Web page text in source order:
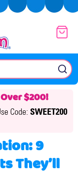
$200!
Code: SWEET200
9
They’ll